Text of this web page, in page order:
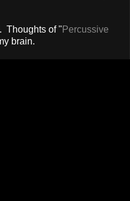
Thoughts of " Percussive
brain.